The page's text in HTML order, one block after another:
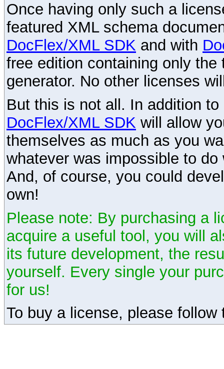
Once having only such a
featured XML schema
DocFlex/XML SDK and with
free edition containing only
generator. No other licenses
But this is not all. In addition
DocFlex/XML SDK will allow
themselves as much as you
whatever was impossible to
And, of course, you could
own!
Please note: By purchasing a
acquire a useful tool, you will
its future development, the
yourself. Every single your
for us!
To buy a license, please